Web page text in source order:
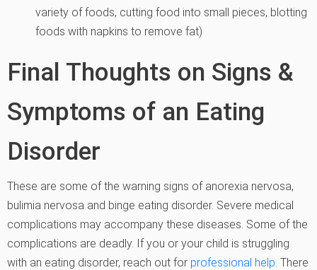
variety of foods, cutting food into small pieces, blotting
foods with napkins to remove fat)
Final Thoughts on Signs &
Symptoms of an Eating
Disorder
These are some of the warning signs of anorexia nervosa,
bulimia nervosa and binge eating disorder. Severe medical
complications may accompany these diseases. Some of the
complications are deadly. If you or your child is struggling
with an eating disorder, reach out for professional help . There